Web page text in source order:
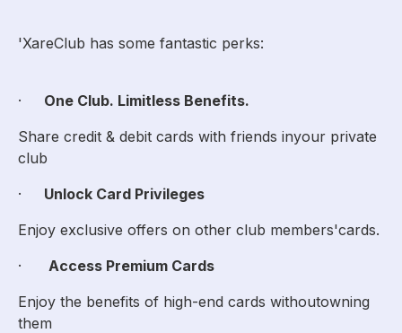
'XareClub has some fantastic perks:
· One Club. Limitless Benefits.
Share credit & debit cards with friends inyour private
club
· Unlock Card Privileges
Enjoy exclusive offers on other club members'cards.
· Access Premium Cards
Enjoy the benefits of high-end cards withoutowning
them